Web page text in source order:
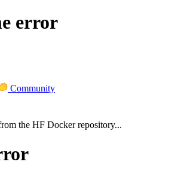
error
Community
the HF Docker repository...